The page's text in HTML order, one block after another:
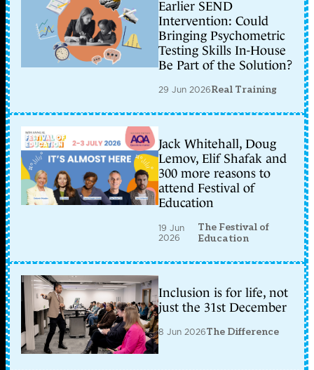
Earlier SEND
Intervention: Could
Bringing Psychometric
Testing Skills In-House
Be Part of the Solution?
29 Jun 2026Real Training
Jack Whitehall, Doug
Lemov, Elif Shafak and
300 more reasons to
attend Festival of
Education
19 Jun
2026
The Festival of
Education
Inclusion is for life, not
just the 31st December
8 Jun 2026The Difference